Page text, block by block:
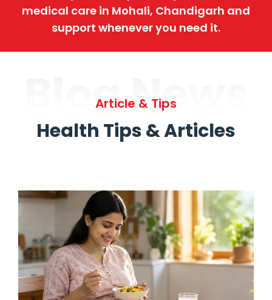
medical care in Mohali, Chandigarh and
support whenever you need it.
Blog News
Article & Tips
Health Tips & Articles